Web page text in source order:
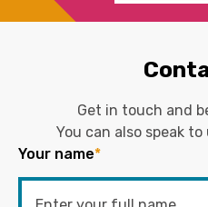
Get in touch and
You can also speak to
Your name*